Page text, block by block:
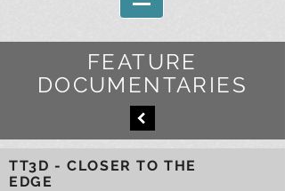
FEATURE
DOCUMENTARIES
TT3D - CLOSER TO THE
EDGE